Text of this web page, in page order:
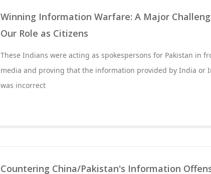
Winning Information Warfare: A Major
Our Role as Citizens
These Indians were acting as spokespersons for Pakistan in
media and proving that the information provided by India or
was incorrect
Countering China/Pakistan's Information